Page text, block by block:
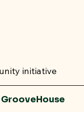
initiative
GrooveHouse